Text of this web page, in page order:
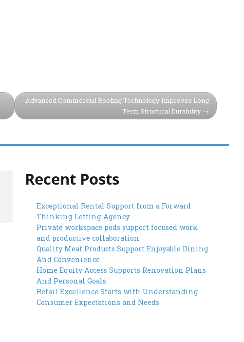
Advanced Commercial Roofing Technology Improves Long
Term Structural Durability
Recent Posts
Exceptional Rental Support from a Forward
Thinking Letting Agency
Private workspace pods support focused work
and productive collaboration
Quality Meat Products Support Enjoyable Dining
And Convenience
Home Equity Access Supports Renovation Plans
And Personal Goals
Retail Excellence Starts with Understanding
Consumer Expectations and Needs